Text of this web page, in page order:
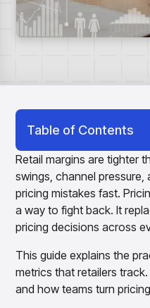
Overview
Products
Pricing &
Dynamic Pricing
Optimize everyday
BaseSmart
Trade Promotion
Optimize trade
Promotion Planning &
Grow revenue and
PromoSmart
Pricing & Promotions
Overview
Products
Data &
Table of Contents
What Is Pricing
Why Pricing
Types of Pricing
Core Features of
5 Pricing
Should Track
Pricing Analytics
Retail margins are tighter
swings, channel pressure,
pricing mistakes fast.
a way to fight back. It
pricing decisions across
This guide explains the
metrics that retailers
and how teams turn